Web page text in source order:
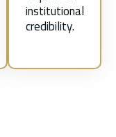
institutional
credibility.